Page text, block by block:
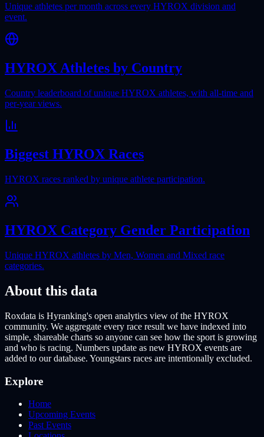
Unique athletes per month across every HYROX division and
event.
HYROX Athletes by Country
Country leaderboard of unique HYROX athletes, with all-time and
per-year views.
Biggest HYROX Races
HYROX races ranked by unique athlete participation.
HYROX Category Gender Participation
Unique HYROX athletes by Men, Women and Mixed race
categories.
About this data
Roxdata is Hyranking's open analytics view of the HYROX
community. We aggregate every race result we have indexed into
simple, shareable charts so anyone can see how the sport is growing
and who is racing. Numbers update as new HYROX events are
added to our database. Youngstars races are intentionally excluded.
Explore
Home
Upcoming Events
Past Events